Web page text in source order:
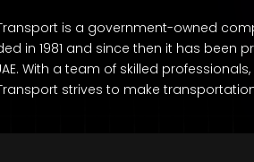
is a government-owned
in 1981 and since then it has been
With a team of skilled
strives to make